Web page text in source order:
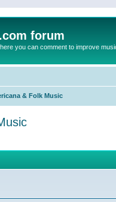
forum
you can comment to improve
& Folk Music